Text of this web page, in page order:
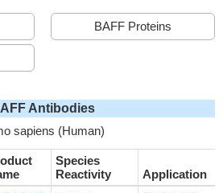
BAFF Proteins
Antibodies
sapiens (Human)
Species
Reactivity
Application